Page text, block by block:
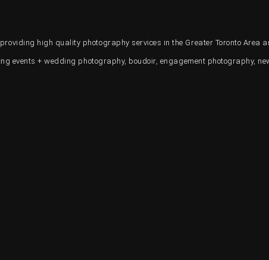
high quality photography services in the Greater Toronto Area
events + wedding photography, boudoir, engagement photography,